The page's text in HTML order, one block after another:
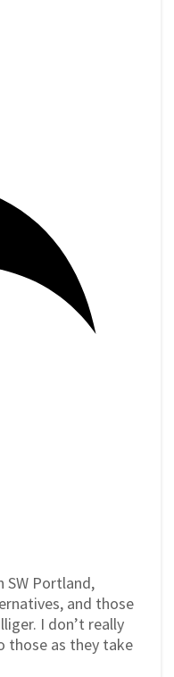
SW Portland,
and those
I don’t really
those as they take